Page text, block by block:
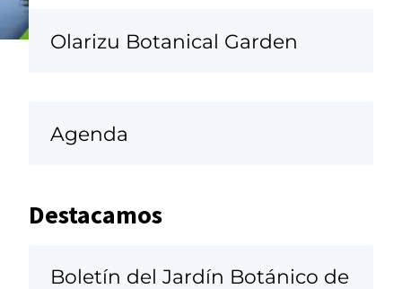
Olarizu Botanical Garden
Agenda
Destacamos
Boletín del Jardín Botánico de